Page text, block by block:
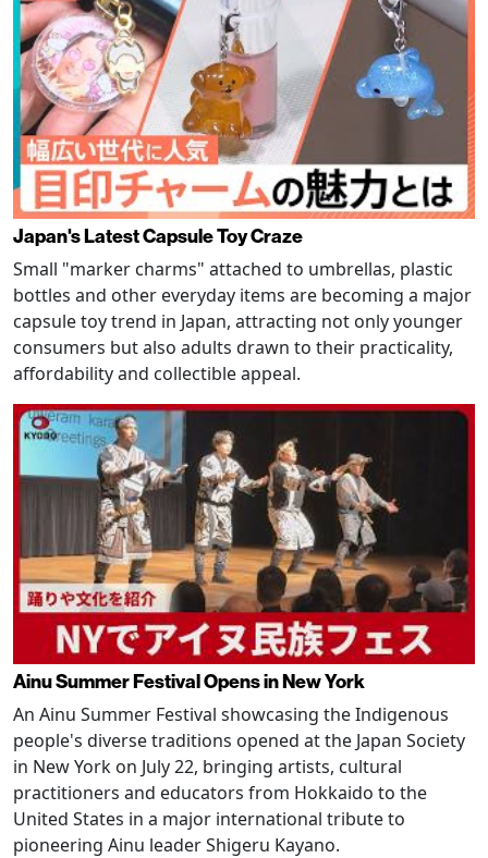
Japan's Latest Capsule Toy Craze
Small "marker charms" attached to umbrellas, plastic
bottles and other everyday items are becoming a major
capsule toy trend in Japan, attracting not only younger
consumers but also adults drawn to their practicality,
affordability and collectible appeal.
Ainu Summer Festival Opens in New York
An Ainu Summer Festival showcasing the Indigenous
people's diverse traditions opened at the Japan Society
in New York on July 22, bringing artists, cultural
practitioners and educators from Hokkaido to the
United States in a major international tribute to
pioneering Ainu leader Shigeru Kayano.